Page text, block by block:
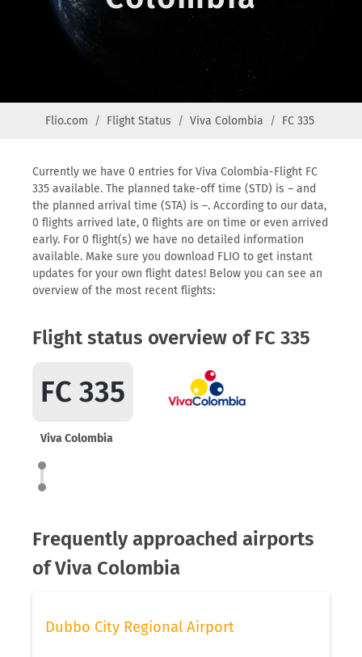
Flio.com Flight Status Viva Colombia FC 335
Currently we have 0 entries for Viva Colombia-Flight FC
335 available. The planned take-off time (STD) is – and
the planned arrival time (STA) is –. According to our data,
0 flights arrived late, 0 flights are on time or even arrived
early. For 0 flight(s) we have no detailed information
available. Make sure you download FLIO to get instant
updates for your own flight dates! Below you can see an
overview of the most recent flights:
Flight status overview of FC 335
FC 335
Viva Colombia
Frequently approached airports
of Viva Colombia
Dubbo City Regional Airport